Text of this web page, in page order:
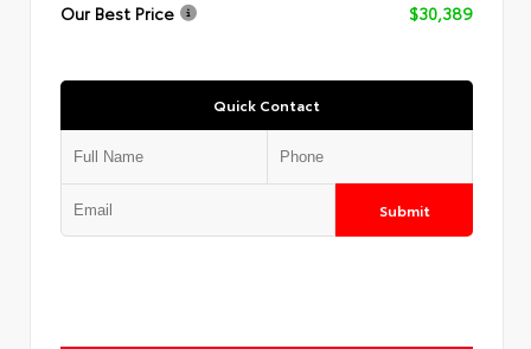
Our Best Price
$30,389
Quick Contact
Submit